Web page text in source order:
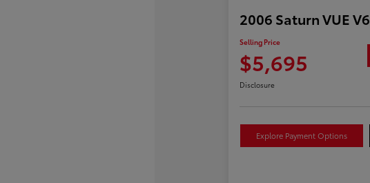
2006 Saturn VUE V6
Selling Price
$5,695
Disclosure
Explore Payment Options